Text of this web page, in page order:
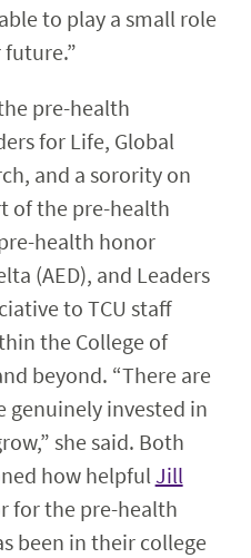
to play a small role
pre-health
for Life, Global
and a sorority on
of the pre-health
health honor
(AED), and Leaders
to TCU staff
the College of
beyond. “There are
genuinely invested in
she said. Both
how helpful Jill
for the pre-health
been in their college